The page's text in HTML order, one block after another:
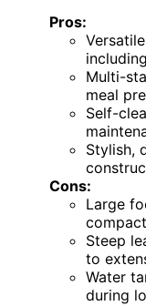
Pros:
Multi-
meal
Self-
Stylish,
Cons:
Large
Steep
to
Water
during